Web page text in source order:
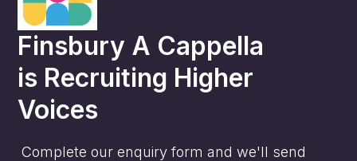
Finsbury A Cappella
is Recruiting Higher
Voices
Complete our enquiry form and we'll send